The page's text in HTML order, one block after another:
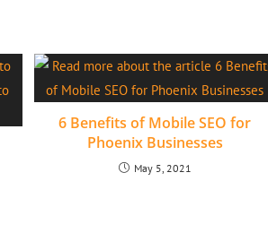
6 Benefits of Mobile SEO for
Phoenix Businesses
May 5, 2021